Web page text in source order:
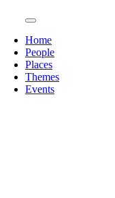
Home
People
Places
Themes
Events